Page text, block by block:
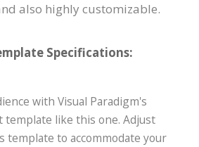
also highly customizable.
Specifications:
with Visual Paradigm's
template like this one. Adjust
template to accommodate your